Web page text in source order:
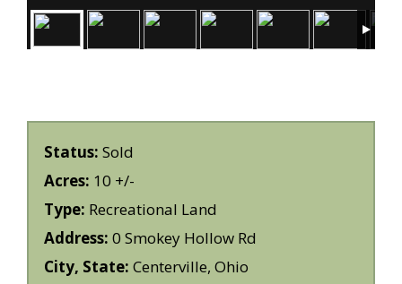
Status: Sold
Acres: 10 +/-
Type: Recreational Land
Address: 0 Smokey Hollow Rd
City, State: Centerville, Ohio